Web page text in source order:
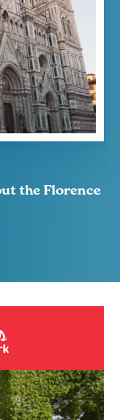
the Florence